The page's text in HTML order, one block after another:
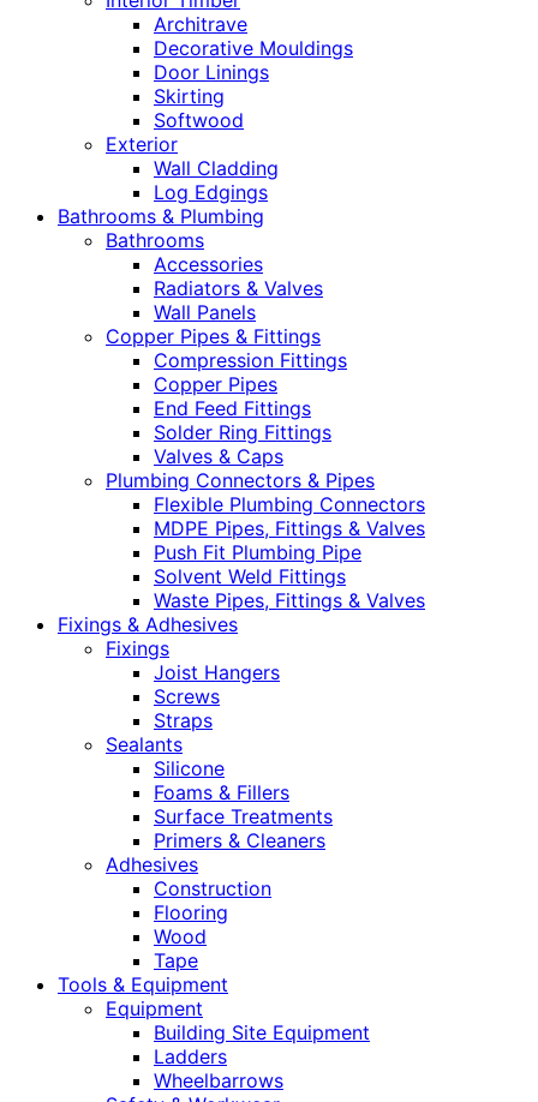
Architrave
Decorative Mouldings
Door Linings
Skirting
Softwood
Exterior
Wall Cladding
Log Edgings
Bathrooms & Plumbing
Bathrooms
Accessories
Radiators & Valves
Wall Panels
Copper Pipes & Fittings
Compression Fittings
Copper Pipes
End Feed Fittings
Solder Ring Fittings
Valves & Caps
Plumbing Connectors & Pipes
Flexible Plumbing Connectors
MDPE Pipes, Fittings & Valves
Push Fit Plumbing Pipe
Solvent Weld Fittings
Waste Pipes, Fittings & Valves
Fixings & Adhesives
Fixings
Joist Hangers
Screws
Straps
Sealants
Silicone
Foams & Fillers
Surface Treatments
Primers & Cleaners
Adhesives
Construction
Flooring
Wood
Tape
Tools & Equipment
Equipment
Building Site Equipment
Ladders
Wheelbarrows